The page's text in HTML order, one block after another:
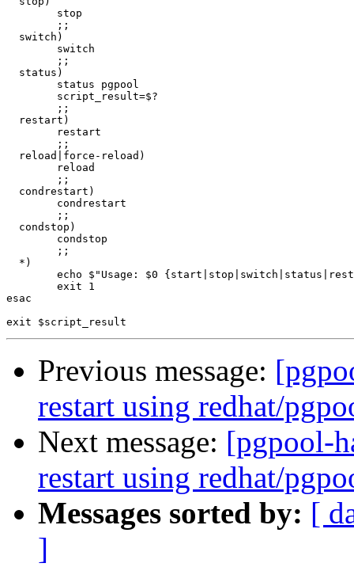
        stop
        ;;
  switch)
        switch
        ;;
  status)
        status pgpool
        script_result=$?
        ;;
  restart)
        restart
        ;;
  reload|force-reload)
        reload
        ;;
  condrestart)
        condrestart
        ;;
  condstop)
        condstop
        ;;
  *)
echo $"Usage: $0
        exit 1
esac
Previous message:
restart using redhat/
Next message: [pgpool-
restart using redhat/
Messages sorted by: [
]